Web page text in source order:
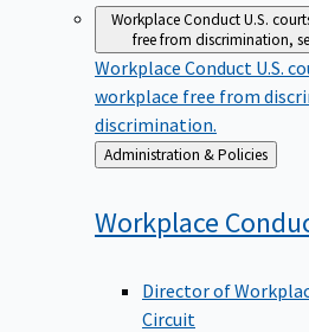
Workplace ConductU.S.
free from discrimination,
Workplace Conduct U.S.
workplace free from
discrimination.
Back
to
Administration & Policies
Workplace
Director of
Circuit